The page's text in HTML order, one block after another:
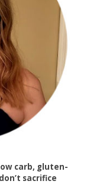
carb, gluten-
sacrifice